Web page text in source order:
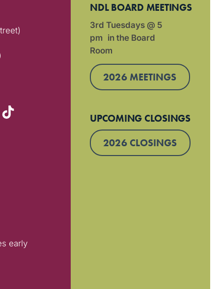
early
NDL BOARD MEETINGS
3rd Tuesdays @ 5
pm in the Board
Room
2026 MEETINGS
UPCOMING CLOSINGS
2026 CLOSINGS